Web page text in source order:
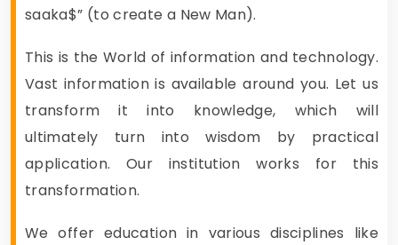
saaka$” (to create a New Man).
This is the World of information and technology.
Vast information is available around you. Let us
transform it into knowledge, which will
ultimately turn into wisdom by practical
application. Our institution works for this
transformation.
We offer education in various disciplines like